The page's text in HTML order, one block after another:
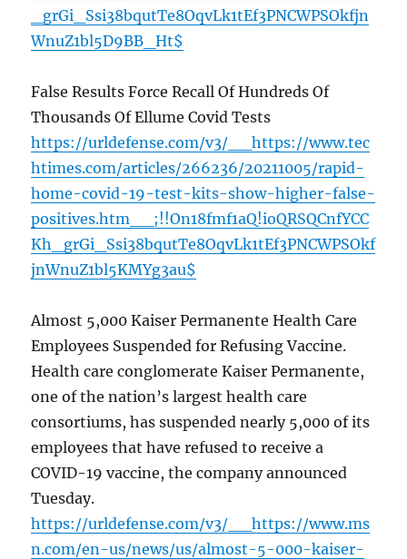
_grGi_Ssi38bqutTe8OqvLk1tEf3PNCWPSOkfjn
WnuZ1bl5D9BB_Ht$
False Results Force Recall Of Hundreds Of
Thousands Of Ellume Covid Tests
https://urldefense.com/v3/__https://www.tec
htimes.com/articles/266236/20211005/rapid-
home-covid-19-test-kits-show-higher-false-
positives.htm__;!!On18fmf1aQ!ioQRSQCnfYCC
Kh_grGi_Ssi38bqutTe8OqvLk1tEf3PNCWPSOkf
jnWnuZ1bl5KMYg3au$
Almost 5,000 Kaiser Permanente Health Care
Employees Suspended for Refusing Vaccine.
Health care conglomerate Kaiser Permanente,
one of the nation’s largest health care
consortiums, has suspended nearly 5,000 of its
employees that have refused to receive a
COVID-19 vaccine, the company announced
Tuesday.
https://urldefense.com/v3/__https://www.ms
n.com/en-us/news/us/almost-5-000-kaiser-